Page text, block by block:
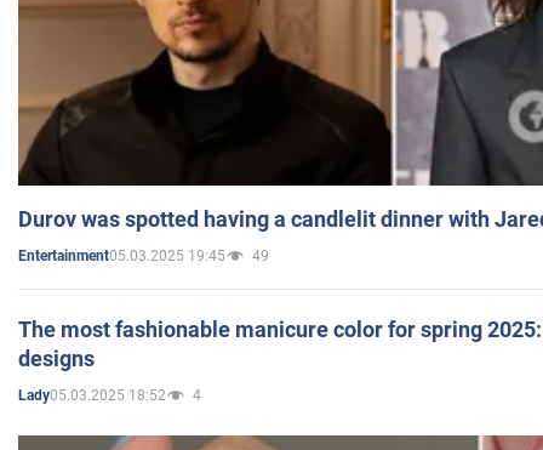
Durov was spotted having a candlelit dinner with
Entertainment05.03.2025 19:45 49
The most fashionable manicure color for spring
designs
Lady05.03.2025 18:52 4